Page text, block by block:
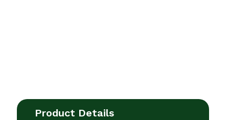
Product Details